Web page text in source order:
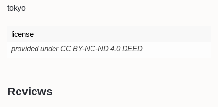
tokyo
license
provided under CC BY-NC-ND 4.0 DEED
Reviews